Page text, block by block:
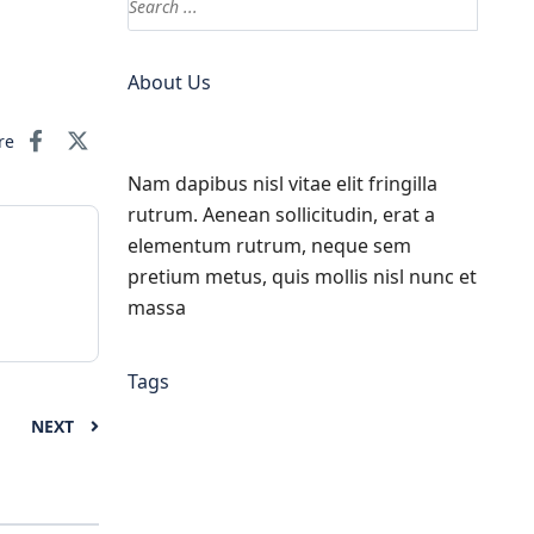
NEXT
About Us
Nam dapibus nisl vitae elit fringilla
rutrum. Aenean sollicitudin, erat a
elementum rutrum, neque sem
pretium metus, quis mollis nisl nunc et
massa
Tags